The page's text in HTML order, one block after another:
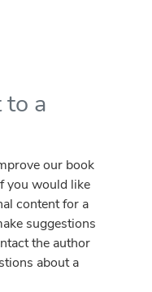
to a
our book
you would like
content for a
suggestions
the author
about a